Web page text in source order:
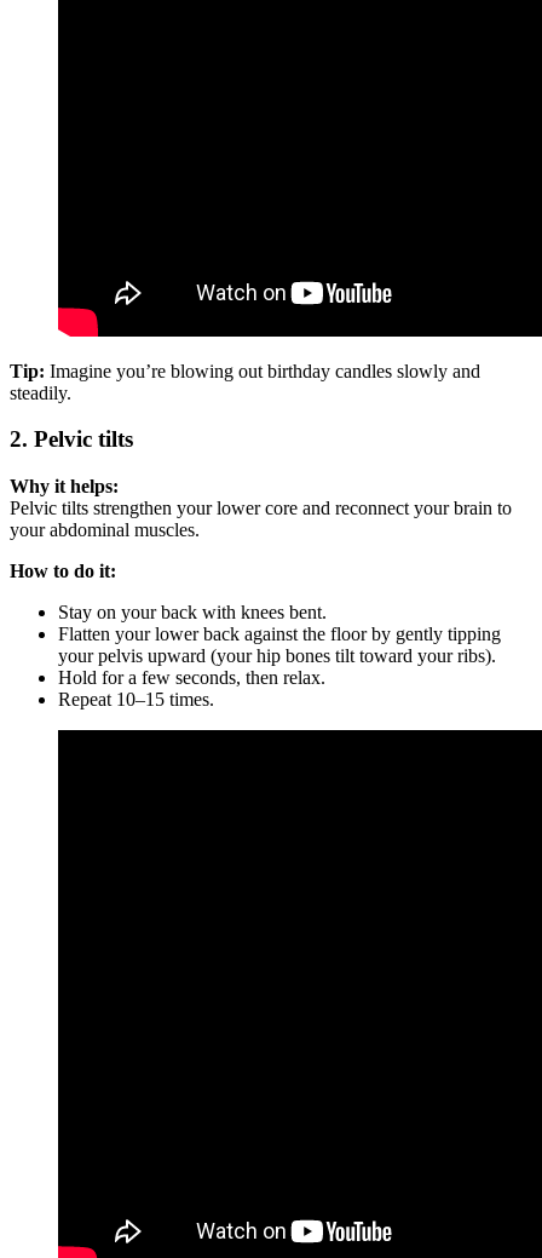
Tip: Imagine you’re blowing out birthday candles slowly and
steadily.
2. Pelvic tilts
Why it helps:
Pelvic tilts strengthen your lower core and reconnect your brain to
your abdominal muscles.
How to do it:
Stay on your back with knees bent.
Flatten your lower back against the floor by gently tipping
your pelvis upward (your hip bones tilt toward your ribs).
Hold for a few seconds, then relax.
Repeat 10–15 times.